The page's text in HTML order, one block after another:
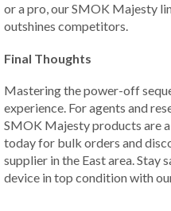
or a pro, our SMOK Majesty
outshines competitors.
Final Thoughts
Mastering the power-off
experience. For agents and
SMOK Majesty products are
today for bulk orders and
supplier in the East area. Stay
device in top condition with